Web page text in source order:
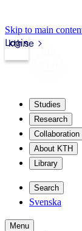
Skip to main
kth.se
Login
Studies
Research
Collaboration
About KTH
Library
Search
Svenska
Menu